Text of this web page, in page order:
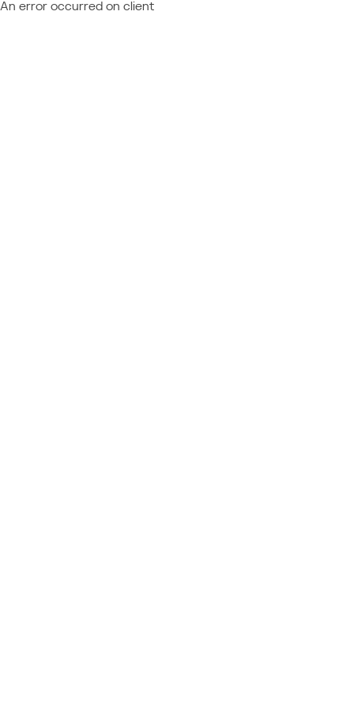
An error occurred on client